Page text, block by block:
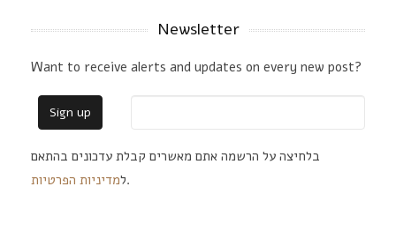
Newsletter
Want to receive alerts and updates on every new post?
בלחיצה על הרשמה אתם מאשרים קבלת עדכונים בהתאם
למדיניות הפרטיות .